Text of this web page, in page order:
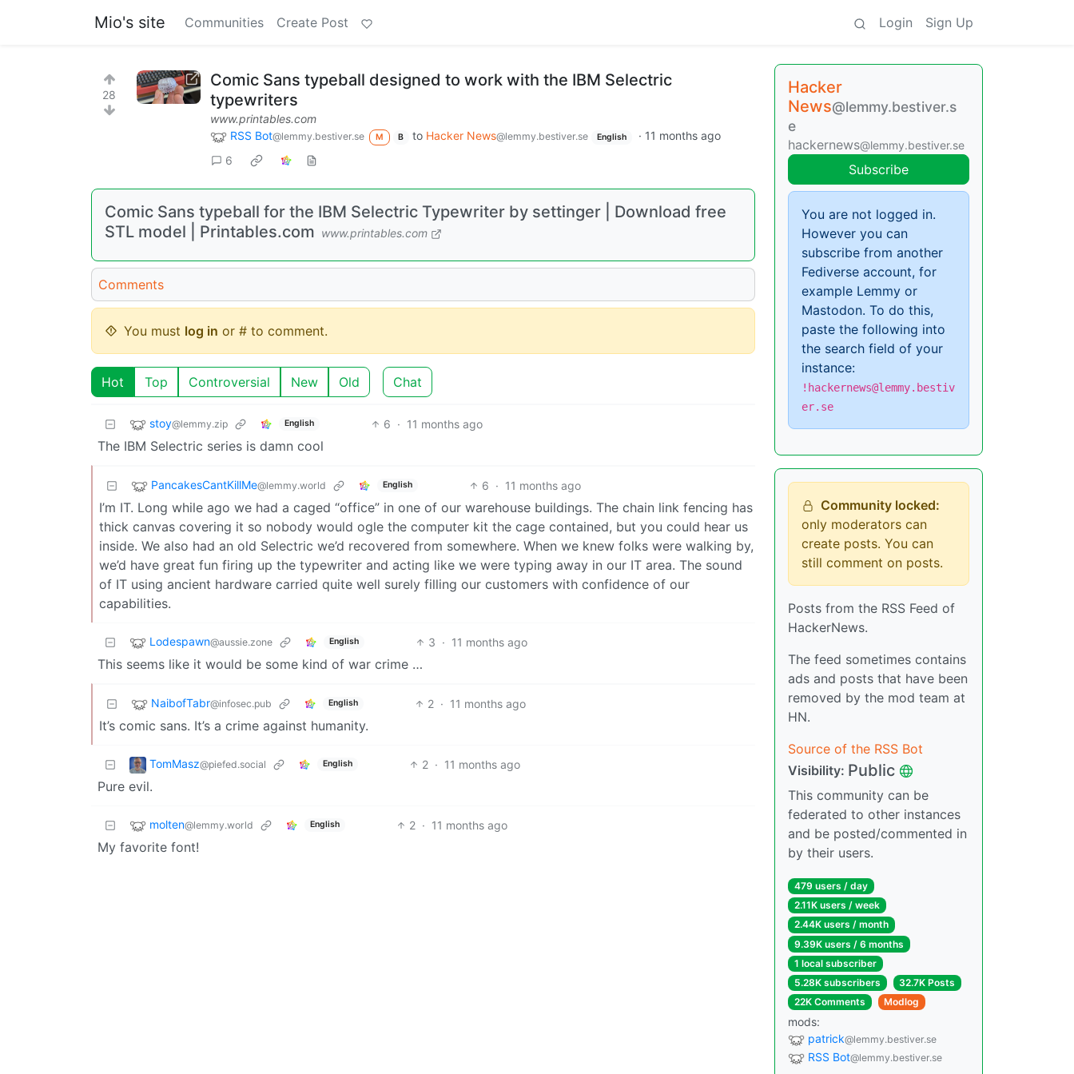
Mio's site Communities Create Post Login Sign Up
28
Comic Sans typeball designed to work with the IBM Selectric
typewriters
www.printables.com
RSS Bot@lemmy.bestiver.se M B to Hacker News@lemmy.bestiver.se English · 11 months ago
6
Comic Sans typeball for the IBM Selectric Typewriter by settinger | Download free
STL model | Printables.com www.printables.com
Comments
You must log in or # to comment.
Hot Top Controversial New Old Chat
stoy@lemmy.zip English 6 · 11 months ago
The IBM Selectric series is damn cool
PancakesCantKillMe@lemmy.world English 6 · 11 months ago
I’m IT. Long while ago we had a caged “office” in one of our warehouse buildings. The chain link fencing has
thick canvas covering it so nobody would ogle the computer kit the cage contained, but you could hear us
inside. We also had an old Selectric we’d recovered from somewhere. When we knew folks were walking by,
we’d have great fun firing up the typewriter and acting like we were typing away in our IT area. The sound
of IT using ancient hardware carried quite well surely filling our customers with confidence of our
capabilities.
Lodespawn@aussie.zone English 3 · 11 months ago
This seems like it would be some kind of war crime …
NaibofTabr@infosec.pub English 2 · 11 months ago
It’s comic sans. It’s a crime against humanity.
TomMasz@piefed.social English 2 · 11 months ago
Pure evil.
molten@lemmy.world English 2 · 11 months ago
My favorite font!
Hacker
News@lemmy.bestiver.s
e
hackernews@lemmy.bestiver.se
Subscribe
You are not logged in.
However you can
subscribe from another
Fediverse account, for
example Lemmy or
Mastodon. To do this,
paste the following into
the search field of your
instance:
!hackernews@lemmy.bestiv
er.se
Community locked:
only moderators can
create posts. You can
still comment on posts.
Posts from the RSS Feed of
HackerNews.
The feed sometimes contains
ads and posts that have been
removed by the mod team at
HN.
Source of the RSS Bot
Visibility: Public
This community can be
federated to other instances
and be posted/commented in
by their users.
479 users / day
2.11K users / week
2.44K users / month
9.39K users / 6 months
1 local subscriber
5.28K subscribers
32.7K Posts
22K Comments
Modlog
mods:
patrick@lemmy.bestiver.se
RSS Bot@lemmy.bestiver.se